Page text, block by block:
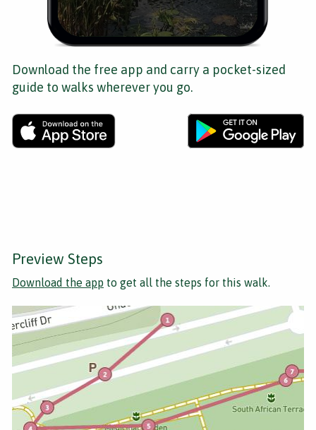
Download the free app and carry a pocket-sized
guide to walks wherever you go.
Preview Steps
Download the app to get all the steps for this walk.